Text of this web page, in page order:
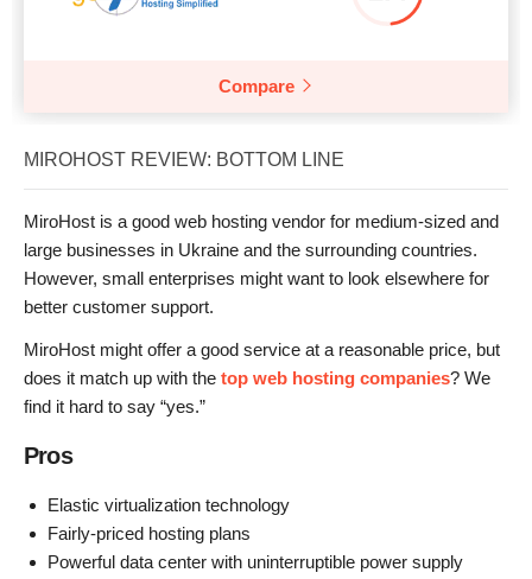
Compare
MIROHOST REVIEW: BOTTOM LINE
MiroHost is a good web hosting vendor for medium-sized and
large businesses in Ukraine and the surrounding countries.
However, small enterprises might want to look elsewhere for
better customer support.
MiroHost might offer a good service at a reasonable price, but
does it match up with the top web hosting companies? We
find it hard to say “yes.”
Pros
Elastic virtualization technology
Fairly-priced hosting plans
Powerful data center with uninterruptible power supply